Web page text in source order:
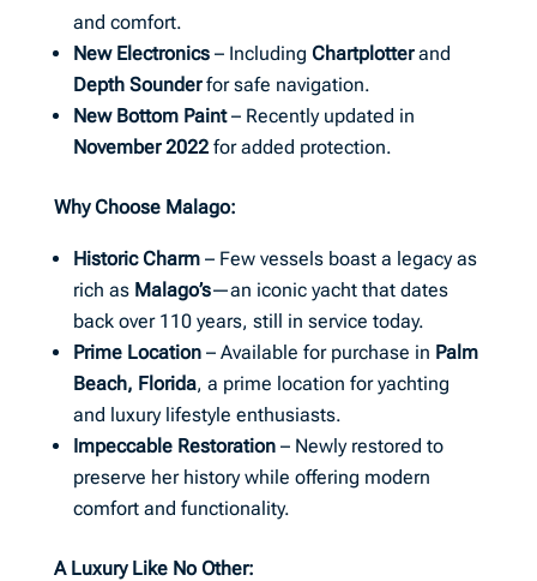
and comfort.
New Electronics– Including Chartplotterand
Depth Sounderfor safe navigation.
New Bottom Paint– Recently updated in
November 2022for added protection.
Why Choose Malago:
Historic Charm– Few vessels boast a legacy as
rich as Malago’s—an iconic yacht that dates
back over 110 years, still in service today.
Prime Location– Available for purchase in Palm
Beach, Florida, a prime location for yachting
and luxury lifestyle enthusiasts.
Impeccable Restoration– Newly restored to
preserve her history while offering modern
comfort and functionality.
A Luxury Like No Other: